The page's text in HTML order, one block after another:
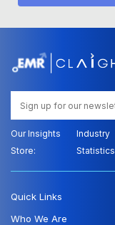
Our Insights
Store:
Industry
Statistics
Quick Links
Who We Are